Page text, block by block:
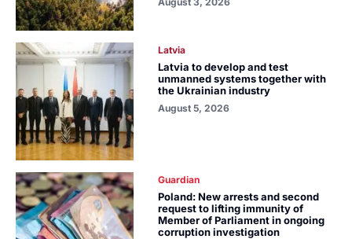
Latvia
Latvia to develop and test
unmanned systems together with
the Ukrainian industry
August 5, 2026
Guardian
Poland: New arrests and second
request to lifting immunity of
Member of Parliament in ongoing
corruption investigation